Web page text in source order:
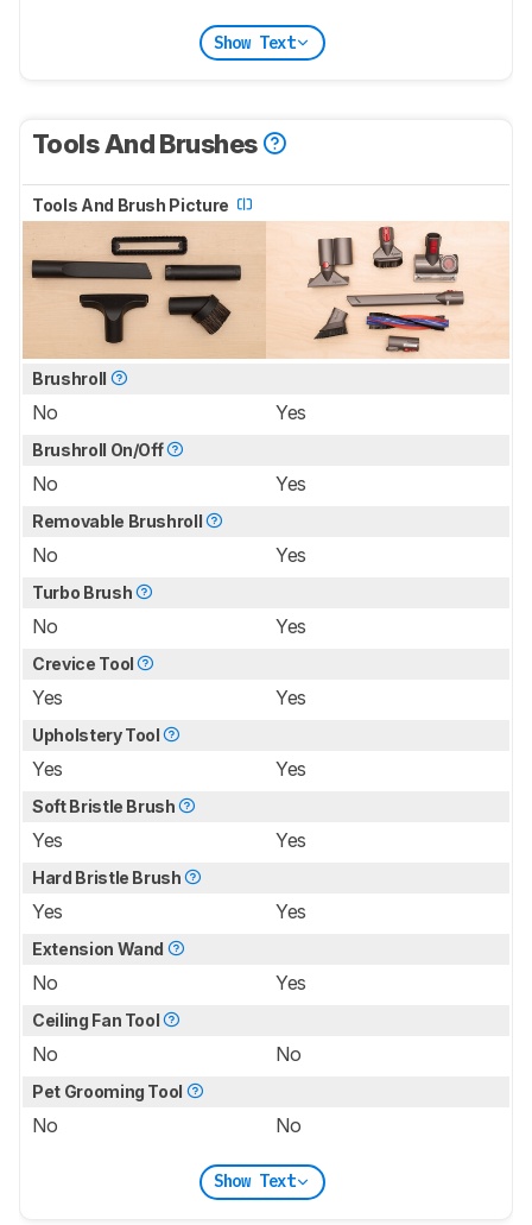
Show Text
Tools And Brushes
Tools And Brush Picture
Brushroll
No Yes
Brushroll On/Off
No Yes
Removable Brushroll
No Yes
Turbo Brush
No Yes
Crevice Tool
Yes Yes
Upholstery Tool
Yes Yes
Soft Bristle Brush
Yes Yes
Hard Bristle Brush
Yes Yes
Extension Wand
No Yes
Ceiling Fan Tool
No No
Pet Grooming Tool
No No
Show Text